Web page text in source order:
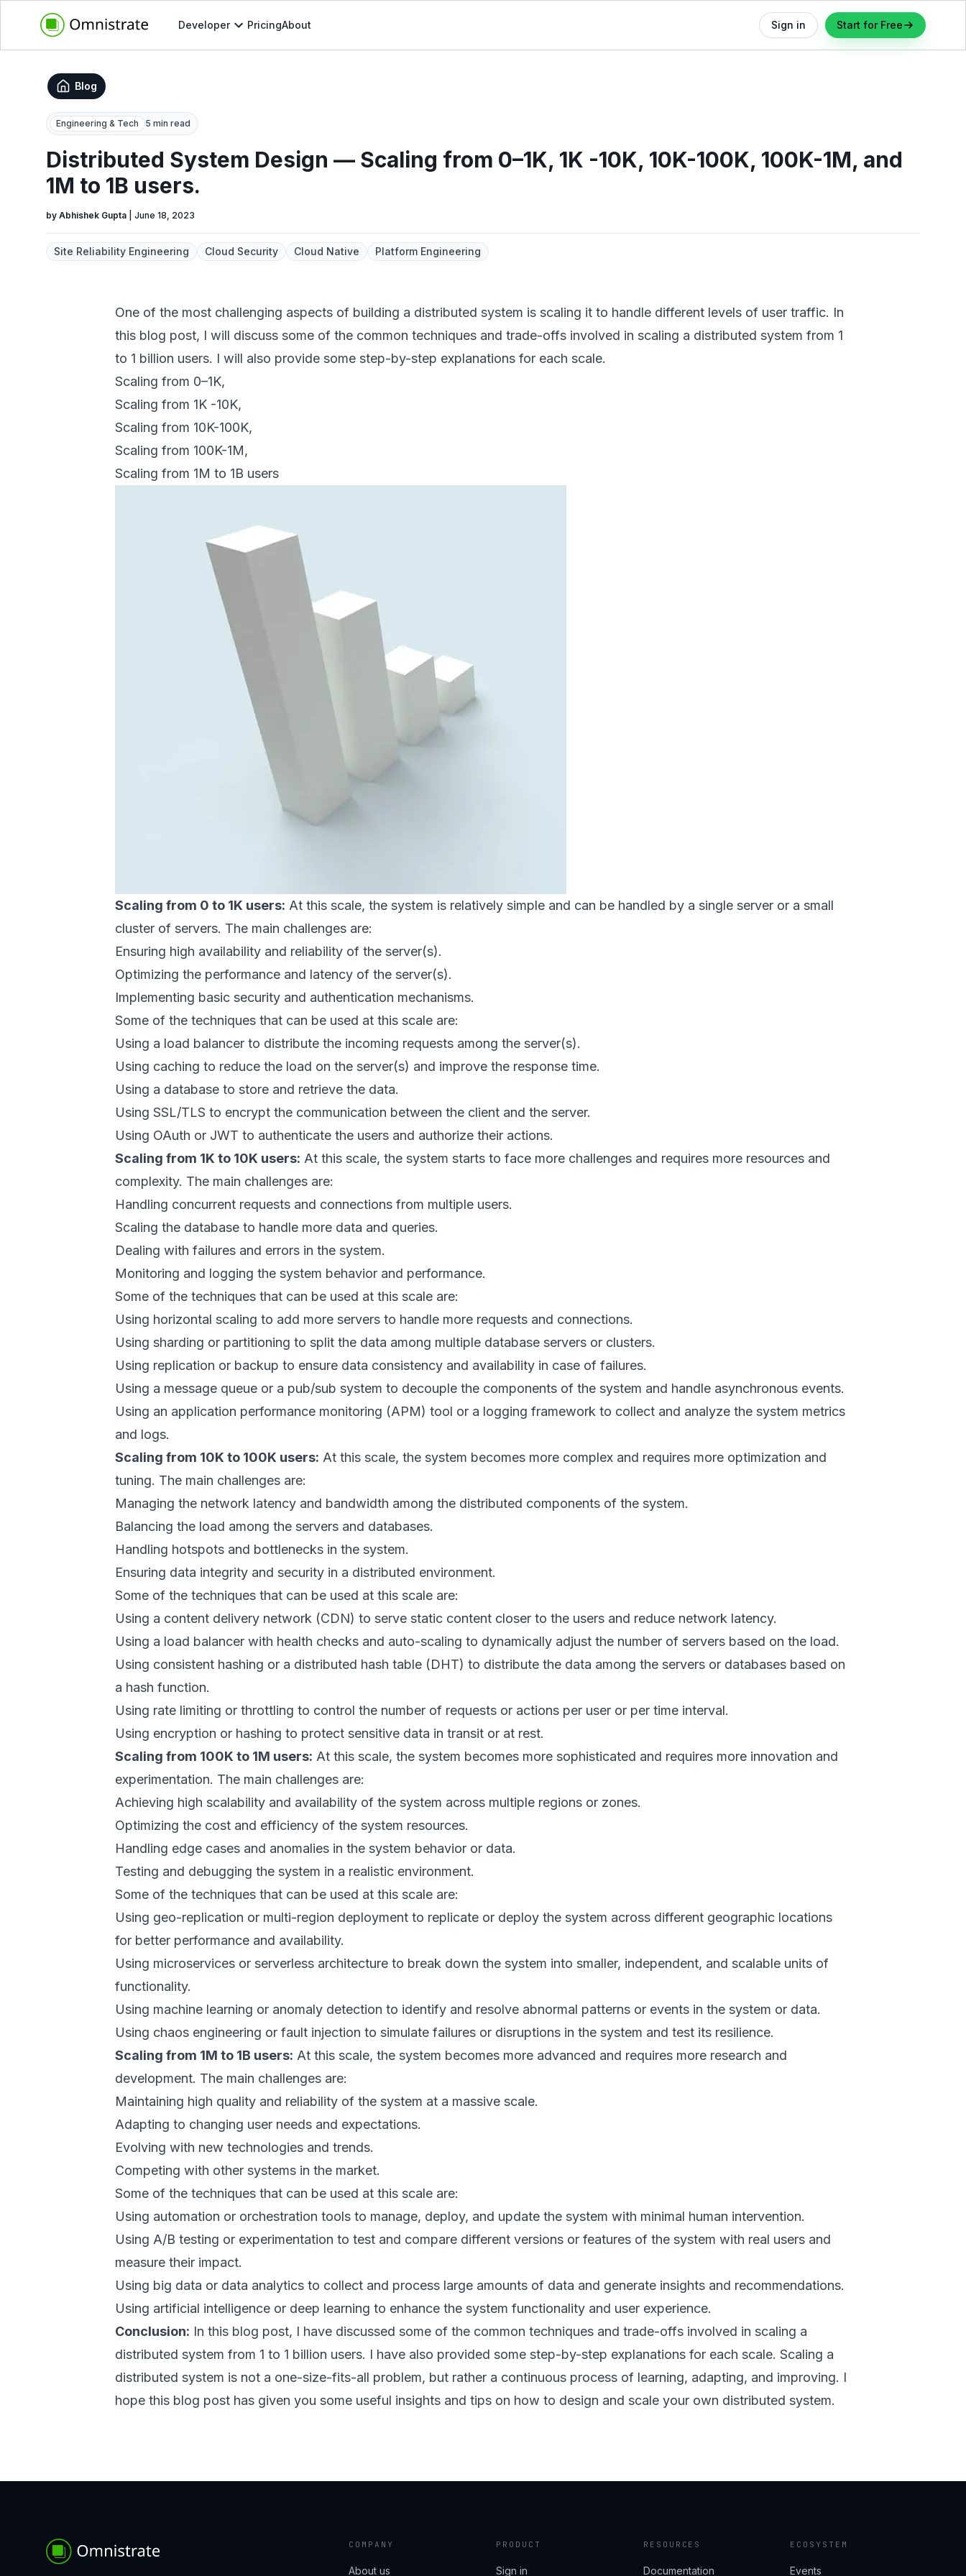
Developer PricingAbout Sign in Start for Free
Blog
Engineering & Tech 5 min read
Distributed System Design — Scaling from 0–1K, 1K -10K, 10K-100K, 100K-1M, and
1M to 1B users.
by Abhishek Gupta June 18, 2023
Site Reliability Engineering Cloud Security Cloud Native Platform Engineering
One of the most challenging aspects of building a distributed system is scaling it to handle different levels of user traffic. In
this blog post, I will discuss some of the common techniques and trade-offs involved in scaling a distributed system from 1
to 1 billion users. I will also provide some step-by-step explanations for each scale.
Scaling from 0–1K,
Scaling from 1K -10K,
Scaling from 10K-100K,
Scaling from 100K-1M,
Scaling from 1M to 1B users
Scaling from 0 to 1K users: At this scale, the system is relatively simple and can be handled by a single server or a small
cluster of servers. The main challenges are:
Ensuring high availability and reliability of the server(s).
Optimizing the performance and latency of the server(s).
Implementing basic security and authentication mechanisms.
Some of the techniques that can be used at this scale are:
Using a load balancer to distribute the incoming requests among the server(s).
Using caching to reduce the load on the server(s) and improve the response time.
Using a database to store and retrieve the data.
Using SSL/TLS to encrypt the communication between the client and the server.
Using OAuth or JWT to authenticate the users and authorize their actions.
Scaling from 1K to 10K users: At this scale, the system starts to face more challenges and requires more resources and
complexity. The main challenges are:
Handling concurrent requests and connections from multiple users.
Scaling the database to handle more data and queries.
Dealing with failures and errors in the system.
Monitoring and logging the system behavior and performance.
Some of the techniques that can be used at this scale are:
Using horizontal scaling to add more servers to handle more requests and connections.
Using sharding or partitioning to split the data among multiple database servers or clusters.
Using replication or backup to ensure data consistency and availability in case of failures.
Using a message queue or a pub/sub system to decouple the components of the system and handle asynchronous events.
Using an application performance monitoring (APM) tool or a logging framework to collect and analyze the system metrics
and logs.
Scaling from 10K to 100K users: At this scale, the system becomes more complex and requires more optimization and
tuning. The main challenges are:
Managing the network latency and bandwidth among the distributed components of the system.
Balancing the load among the servers and databases.
Handling hotspots and bottlenecks in the system.
Ensuring data integrity and security in a distributed environment.
Some of the techniques that can be used at this scale are:
Using a content delivery network (CDN) to serve static content closer to the users and reduce network latency.
Using a load balancer with health checks and auto-scaling to dynamically adjust the number of servers based on the load.
Using consistent hashing or a distributed hash table (DHT) to distribute the data among the servers or databases based on
a hash function.
Using rate limiting or throttling to control the number of requests or actions per user or per time interval.
Using encryption or hashing to protect sensitive data in transit or at rest.
Scaling from 100K to 1M users: At this scale, the system becomes more sophisticated and requires more innovation and
experimentation. The main challenges are:
Achieving high scalability and availability of the system across multiple regions or zones.
Optimizing the cost and efficiency of the system resources.
Handling edge cases and anomalies in the system behavior or data.
Testing and debugging the system in a realistic environment.
Some of the techniques that can be used at this scale are:
Using geo-replication or multi-region deployment to replicate or deploy the system across different geographic locations
for better performance and availability.
Using microservices or serverless architecture to break down the system into smaller, independent, and scalable units of
functionality.
Using machine learning or anomaly detection to identify and resolve abnormal patterns or events in the system or data.
Using chaos engineering or fault injection to simulate failures or disruptions in the system and test its resilience.
Scaling from 1M to 1B users: At this scale, the system becomes more advanced and requires more research and
development. The main challenges are:
Maintaining high quality and reliability of the system at a massive scale.
Adapting to changing user needs and expectations.
Evolving with new technologies and trends.
Competing with other systems in the market.
Some of the techniques that can be used at this scale are:
Using automation or orchestration tools to manage, deploy, and update the system with minimal human intervention.
Using A/B testing or experimentation to test and compare different versions or features of the system with real users and
measure their impact.
Using big data or data analytics to collect and process large amounts of data and generate insights and recommendations.
Using artificial intelligence or deep learning to enhance the system functionality and user experience.
Conclusion: In this blog post, I have discussed some of the common techniques and trade-offs involved in scaling a
distributed system from 1 to 1 billion users. I have also provided some step-by-step explanations for each scale. Scaling a
distributed system is not a one-size-fits-all problem, but rather a continuous process of learning, adapting, and improving. I
hope this blog post has given you some useful insights and tips on how to design and scale your own distributed system.
COMPANY
About us
PRODUCT
Sign in
RESOURCES
Documentation
ECOSYSTEM
Events